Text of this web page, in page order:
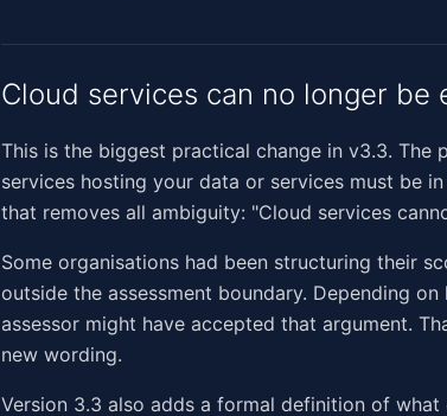
Cloud services can no longer be
This is the biggest practical change in v3.3. The
services hosting your data or services must be
that removes all ambiguity: "Cloud services
Some organisations had been structuring their
outside the assessment boundary. Depending
assessor might have accepted that argument.
new wording.
Version 3.3 also adds a formal definition of